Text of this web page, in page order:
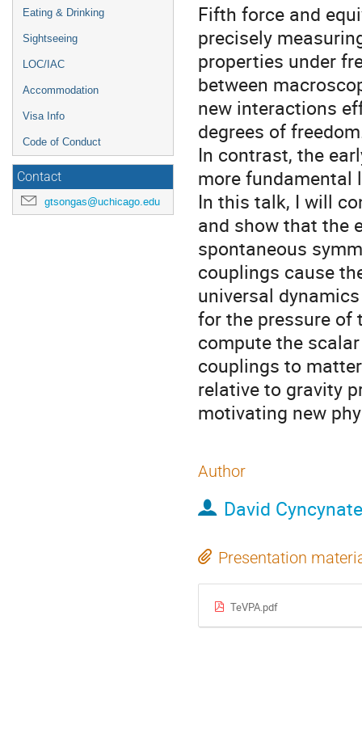
Eating & Drinking
Sightseeing
LOC/IAC
Accommodation
Visa Info
Code of Conduct
Contact
gtsongas@uchicago.edu
Fifth force and
precisely
properties under
between
new interactions
degrees of
In contrast, the
more fundamental
In this talk, I will
and show that the
spontaneous
couplings cause
universal
for the pressure of
compute the
couplings to
relative to gravity
motivating new
Author
David
Presentation
TeVPA.pdf